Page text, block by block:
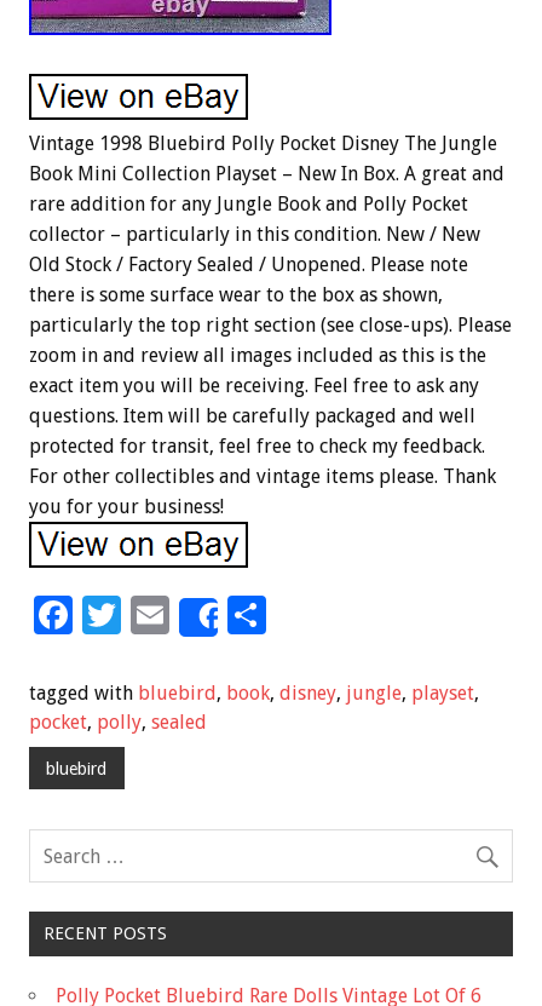
Vintage 1998 Bluebird Polly Pocket Disney The Jungle
Book Mini Collection Playset – New In Box. A great and
rare addition for any Jungle Book and Polly Pocket
collector – particularly in this condition. New / New
Old Stock / Factory Sealed / Unopened. Please note
there is some surface wear to the box as shown,
particularly the top right section (see close-ups). Please
zoom in and review all images included as this is the
exact item you will be receiving. Feel free to ask any
questions. Item will be carefully packaged and well
protected for transit, feel free to check my feedback.
For other collectibles and vintage items please. Thank
you for your business!
F
e
b
o
k
T
tt
er
E
ai
l
Share
ar
tagged with bluebird, book, disney, jungle, playset,
pocket, polly, sealed
bluebird
RECENT POSTS
Polly Pocket Bluebird Rare Dolls Vintage Lot Of 6